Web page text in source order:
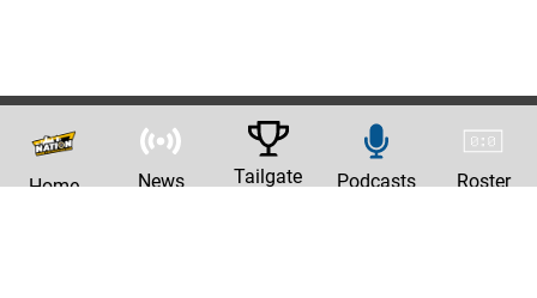
Home News Tailgate Podcasts Roster